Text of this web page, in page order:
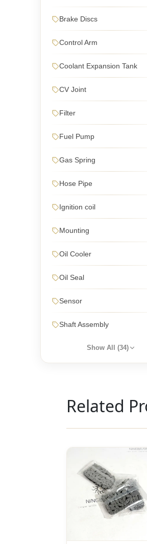
Brake Discs
Control Arm
Coolant Expansion Tank
CV Joint
Filter
Fuel Pump
Gas Spring
Hose Pipe
Ignition coil
Mounting
Oil Cooler
Oil Seal
Sensor
Shaft Assembly
Show All (34)
Related